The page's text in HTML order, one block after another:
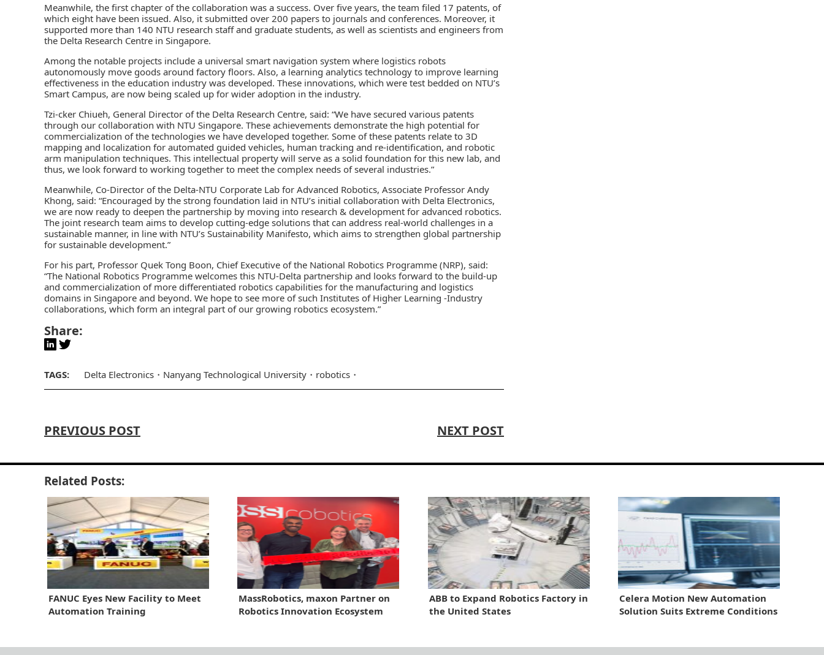
Meanwhile, the first chapter of the collaboration was a success. Over five years, the team filed 17 patents, of
which eight have been issued. Also, it submitted over 200 papers to journals and conferences. Moreover, it
supported more than 140 NTU research staff and graduate students, as well as scientists and engineers from
the Delta Research Centre in Singapore.
Among the notable projects include a universal smart navigation system where logistics robots
autonomously move goods around factory floors. Also, a learning analytics technology to improve learning
effectiveness in the education industry was developed. These innovations, which were test bedded on NTU’s
Smart Campus, are now being scaled up for wider adoption in the industry.
Tzi-cker Chiueh, General Director of the Delta Research Centre, said: “We have secured various patents
through our collaboration with NTU Singapore. These achievements demonstrate the high potential for
commercialization of the technologies we have developed together. Some of these patents relate to 3D
mapping and localization for automated guided vehicles, human tracking and re-identification, and robotic
arm manipulation techniques. This intellectual property will serve as a solid foundation for this new lab, and
thus, we look forward to working together to meet the complex needs of several industries.”
Meanwhile, Co-Director of the Delta-NTU Corporate Lab for Advanced Robotics, Associate Professor Andy
Khong, said: “Encouraged by the strong foundation laid in NTU’s initial collaboration with Delta Electronics,
we are now ready to deepen the partnership by moving into research & development for advanced robotics.
The joint research team aims to develop cutting-edge solutions that can address real-world challenges in a
sustainable manner, in line with NTU’s Sustainability Manifesto, which aims to strengthen global partnership
for sustainable development.”
For his part, Professor Quek Tong Boon, Chief Executive of the National Robotics Programme (NRP), said:
“The National Robotics Programme welcomes this NTU-Delta partnership and looks forward to the build-up
and commercialization of more differentiated robotics capabilities for the manufacturing and logistics
domains in Singapore and beyond. We hope to see more of such Institutes of Higher Learning -Industry
collaborations, which form an integral part of our growing robotics ecosystem.”
Share:
TAGS: Delta Electronics Nanyang Technological University robotics
PREVIOUS POST NEXT POST
Related Posts:
FANUC Eyes New Facility to Meet
Automation Training
MassRobotics, maxon Partner on
Robotics Innovation Ecosystem
ABB to Expand Robotics Factory in
the United States
Celera Motion New Automation
Solution Suits Extreme Conditions